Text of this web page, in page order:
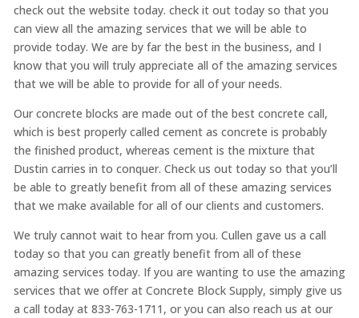
check out the website today. check it out today so that you
can view all the amazing services that we will be able to
provide today. We are by far the best in the business, and I
know that you will truly appreciate all of the amazing services
that we will be able to provide for all of your needs.
Our concrete blocks are made out of the best concrete call,
which is best properly called cement as concrete is probably
the finished product, whereas cement is the mixture that
Dustin carries in to conquer. Check us out today so that you’ll
be able to greatly benefit from all of these amazing services
that we make available for all of our clients and customers.
We truly cannot wait to hear from you. Cullen gave us a call
today so that you can greatly benefit from all of these
amazing services today. If you are wanting to use the amazing
services that we offer at Concrete Block Supply, simply give us
a call today at 833-763-1711, or you can also reach us at our